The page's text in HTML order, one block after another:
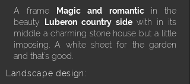
A frame
Magic and romantic in the
beauty
Luberon country side with in its
middle a charming stone house but a little
imposing. A white sheet for the garden
and that's good.
Landscape design: